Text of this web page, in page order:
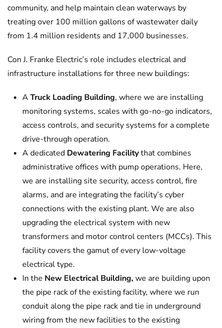
community, and help maintain clean waterways by
treating over 100 million gallons of wastewater daily
from 1.4 million residents and 17,000 businesses.
Con J. Franke Electric’s role includes electrical and
infrastructure installations for three new buildings:
ATruck Loading Building, where we are installing
monitoring systems, scales with go-no-go indicators,
access controls, and security systems for a complete
drive-through operation.
A dedicated Dewatering Facilitythat combines
administrative offices with pump operations. Here,
we are installing site security, access control, fire
alarms, and are integrating the facility’s cyber
connections with the existing plant. We are also
upgrading the electrical system with new
transformers and motor control centers (MCCs). This
facility covers the gamut of every low-voltage
electrical type.
In the New Electrical Building,we are building upon
the pipe rack of the existing facility, where we run
conduit along the pipe rack and tie in underground
wiring from the new facilities to the existing